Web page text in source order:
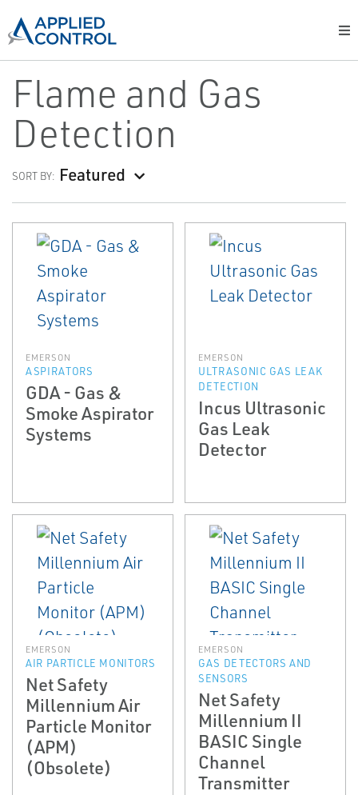
Flame and Gas
Detection
SORT BY: Featured
EMERSON
ASPIRATORS
GDA - Gas &
Smoke Aspirator
Systems
EMERSON
ULTRASONIC GAS LEAK
DETECTION
Incus Ultrasonic
Gas Leak
Detector
EMERSON
AIR PARTICLE MONITORS
Net Safety
Millennium Air
Particle Monitor
(APM)
(Obsolete)
EMERSON
GAS DETECTORS AND
SENSORS
Net Safety
Millennium II
BASIC Single
Channel
Transmitter